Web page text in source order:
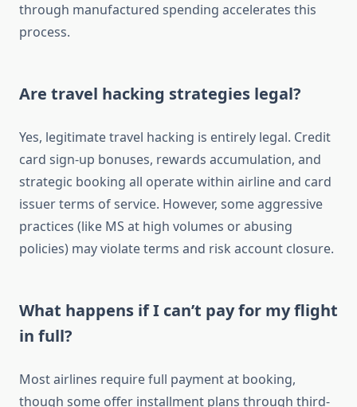
through manufactured spending accelerates this
process.
Are travel hacking strategies legal?
Yes, legitimate travel hacking is entirely legal. Credit
card sign-up bonuses, rewards accumulation, and
strategic booking all operate within airline and card
issuer terms of service. However, some aggressive
practices (like MS at high volumes or abusing
policies) may violate terms and risk account closure.
What happens if I can’t pay for my flight
in full?
Most airlines require full payment at booking,
though some offer installment plans through third-